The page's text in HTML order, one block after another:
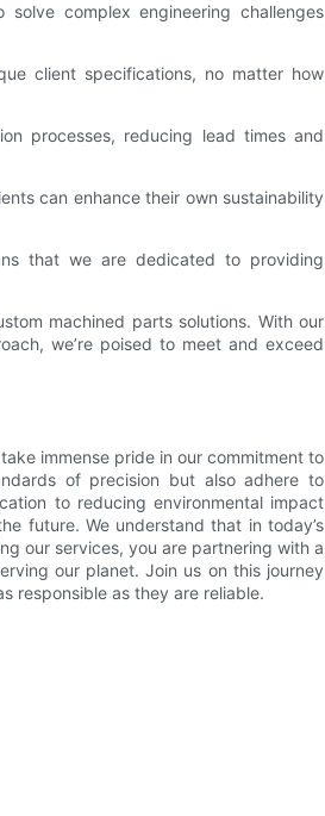
complex engineering challenges
client specifications, no matter how
processes, reducing lead times and
can enhance their own sustainability
that we are dedicated to providing
machined parts solutions. With our
we’re poised to meet and exceed
immense pride in our commitment to
of precision but also adhere to
to reducing environmental impact
future. We understand that in today’s
our services, you are partnering with a
our planet. Join us on this journey
responsible as they are reliable.